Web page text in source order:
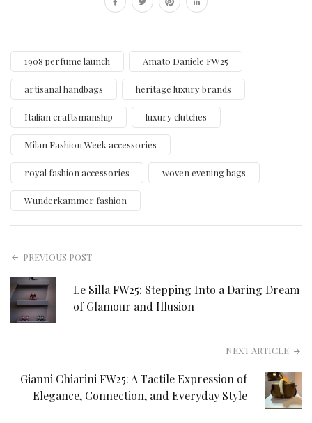
1908 perfume launch Amato Daniele FW25
artisanal handbags heritage luxury brands
Italian craftsmanship luxury clutches
Milan Fashion Week accessories
royal fashion accessories woven evening bags
Wunderkammer fashion
PREVIOUS POST
Le Silla FW25: Stepping Into a Daring Dream
of Glamour and Illusion
NEXT ARTICLE
Gianni Chiarini FW25: A Tactile Expression of
Elegance, Connection, and Everyday Style